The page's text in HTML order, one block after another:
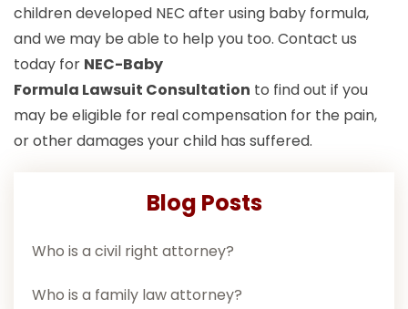
children developed NEC after using baby formula,
and we may be able to help you too. Contact us
today for NEC-Baby
Formula Lawsuit Consultation to find out if you
may be eligible for real compensation for the pain,
or other damages your child has suffered.
Blog Posts
Who is a civil right attorney?
Who is a family law attorney?